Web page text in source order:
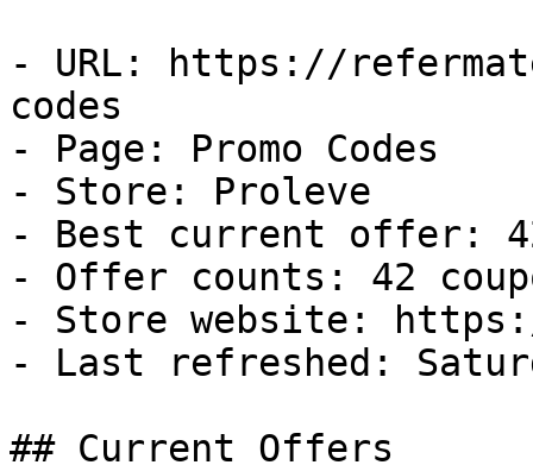
- URL: https://
codes
- Page: Promo Codes
- Store: Proleve
- Best current offer:
- Offer counts: 42
- Store website:
- Last refreshed:
## Current Offers